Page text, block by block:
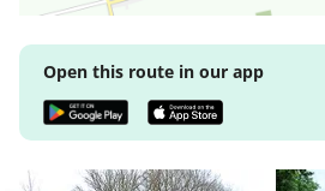
Open this route in our app